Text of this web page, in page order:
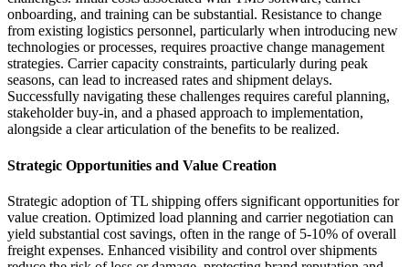
onboarding, and training can be substantial. Resistance to change
from existing logistics personnel, particularly when introducing new
technologies or processes, requires proactive change management
strategies. Carrier capacity constraints, particularly during peak
seasons, can lead to increased rates and shipment delays.
Successfully navigating these challenges requires careful planning,
stakeholder buy-in, and a phased approach to implementation,
alongside a clear articulation of the benefits to be realized.
Strategic Opportunities and Value Creation
Strategic adoption of TL shipping offers significant opportunities for
value creation. Optimized load planning and carrier negotiation can
yield substantial cost savings, often in the range of 5-10% of overall
freight expenses. Enhanced visibility and control over shipments